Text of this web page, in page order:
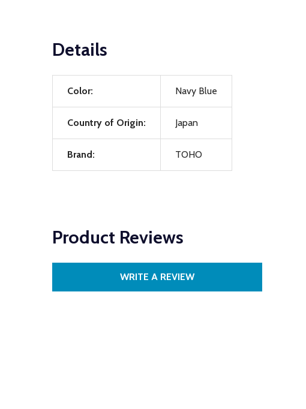
Details
Color: Navy Blue
Country of Origin: Japan
Brand: TOHO
Product Reviews
WRITE A REVIEW